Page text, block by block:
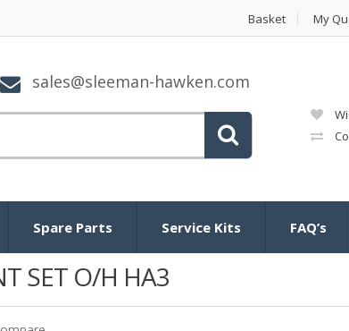
Basket My
sales@sleeman-hawken.com
Spare Parts Service Kits FAQ’s
SET O/H HA3